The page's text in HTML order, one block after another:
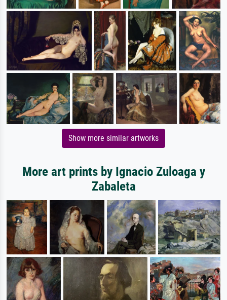
Show more similar artworks
More art prints by Ignacio Zuloaga y
Zabaleta